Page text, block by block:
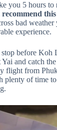
you 5 hours to
recommend
bad
experience.
before Koh
and catch the
flight from
plenty of time